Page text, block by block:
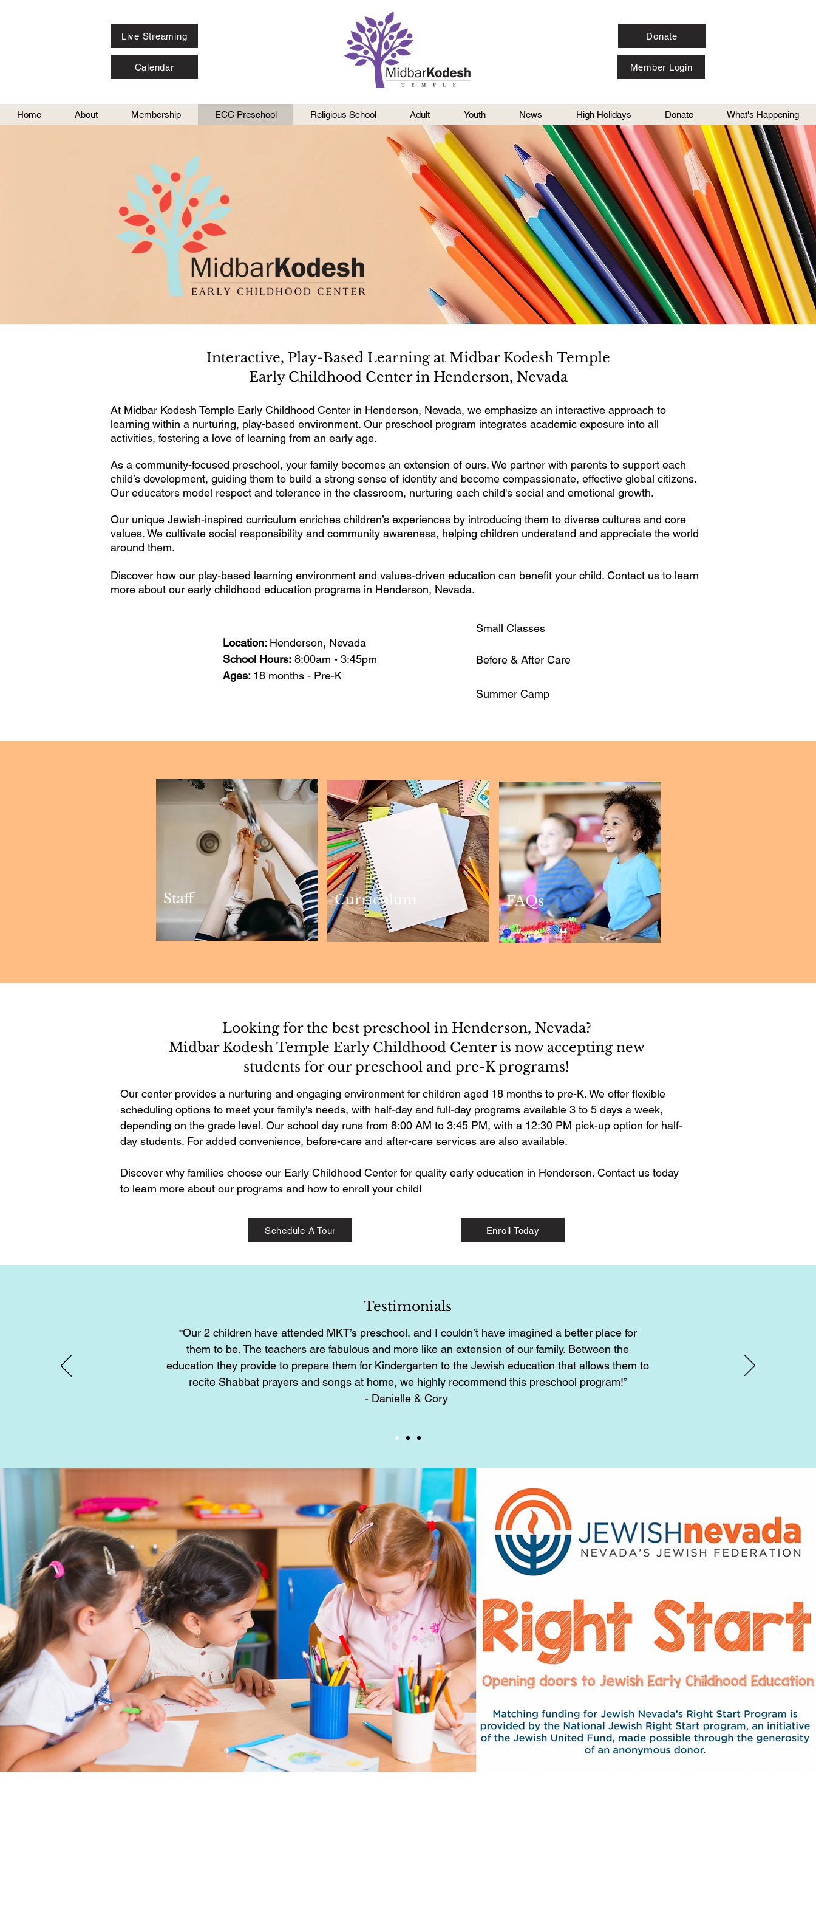
Live Streaming
Calendar
Donate
Member Login
Home About Membership ECC Preschool Religious School Adult Youth News High Holidays Donate What's Happening
Interactive, Play-Based Learning at Midbar Kodesh Temple
Early Childhood Center in Henderson, Nevada
At Midbar Kodesh Temple Early Childhood Center in Henderson, Nevada, we emphasize an interactive approach to
learning within a nurturing, play-based environment. Our preschool program integrates academic exposure into all
activities, fostering a love of learning from an early age.
As a community-focused preschool, your family becomes an extension of ours. We partner with parents to support each
child’s development, guiding them to build a strong sense of identity and become compassionate, effective global citizens.
Our educators model respect and tolerance in the classroom, nurturing each child's social and emotional growth.
Our unique Jewish-inspired curriculum enriches children’s experiences by introducing them to diverse cultures and core
values. We cultivate social responsibility and community awareness, helping children understand and appreciate the world
around them.
Discover how our play-based learning environment and values-driven education can benefit your child. Contact us to learn
more about our early childhood education programs in Henderson, Nevada.
Location: Henderson, Nevada
School Hours: 8:00am - 3:45pm
Ages: 18 months - Pre-K​
Small Classes
Before & After Care
Summer Camp
Staff Curriculum FAQs
Looking for the best preschool in Henderson, Nevada?
Midbar Kodesh Temple Early Childhood Center is now accepting new
students for our preschool and pre-K programs!
​Our center provides a nurturing and engaging environment for children aged 18 months to pre-K. We offer flexible
scheduling options to meet your family's needs, with half-day and full-day programs available 3 to 5 days a week,
depending on the grade level. Our school day runs from 8:00 AM to 3:45 PM, with a 12:30 PM pick-up option for half-
day students. For added convenience, before-care and after-care services are also available.
Discover why families choose our Early Childhood Center for quality early education in Henderson. Contact us today
to learn more about our programs and how to enroll your child!
Schedule A Tour Enroll Today
Testimonials
“Our 2 children have attended MKT’s preschool, and I couldn’t have imagined a better place for
them to be. The teachers are fabulous and more like an extension of our family. Between the
education they provide to prepare them for Kindergarten to the Jewish education that allows them to
recite Shabbat prayers and songs at home, we highly recommend this preschool program!”
- Danielle & Cory